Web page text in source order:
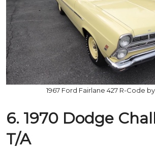
1967 Ford Fairlane 427 R-Code
6. 1970 Dodge
T/A